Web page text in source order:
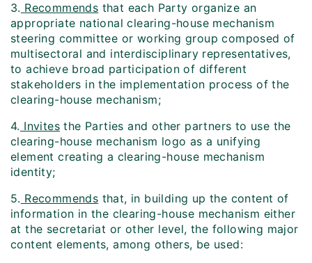
3. Recommends that each Party organize an
appropriate national clearing-house mechanism
steering committee or working group composed of
multisectoral and interdisciplinary representatives,
to achieve broad participation of different
stakeholders in the implementation process of the
clearing-house mechanism;
4. Invites the Parties and other partners to use the
clearing-house mechanism logo as a unifying
element creating a clearing-house mechanism
identity;
5. Recommends that, in building up the content of
information in the clearing-house mechanism either
at the secretariat or other level, the following major
content elements, among others, be used: